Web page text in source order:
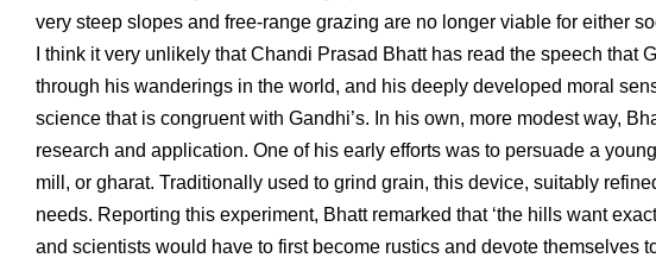
very steep slopes and free-range grazing are no longer viable for either
I think it very unlikely that Chandi Prasad Bhatt has read the speech that
through his wanderings in the world, and his deeply developed moral
science that is congruent with Gandhi’s. In his own, more modest way,
research and application. One of his early efforts was to persuade a
mill, or gharat. Traditionally used to grind grain, this device, suitably
needs. Reporting this experiment, Bhatt remarked that ‘the hills want
and scientists would have to first become rustics and devote themselves